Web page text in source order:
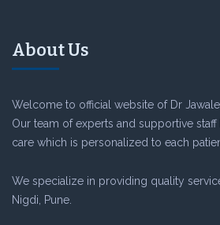
About Us
Welcome to official website of Dr
Our team of experts and supportive
care which is personalized to each
We specialize in providing quality
Nigdi, Pune.